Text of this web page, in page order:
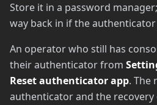
Store it in a password
way back in if the
An operator who still has
their authenticator from
Reset authenticator app. The
authenticator and the recovery